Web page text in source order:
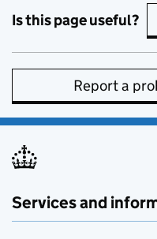
Is this page useful?
Report a
Services and